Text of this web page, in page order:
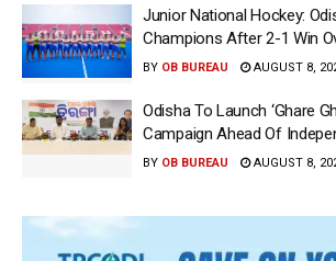
Junior National Hockey:
Champions After 2-1 Win
BY OB BUREAU AUGUST 8,
Odisha To Launch ‘Ghare
Campaign Ahead Of
BY OB BUREAU AUGUST 8,